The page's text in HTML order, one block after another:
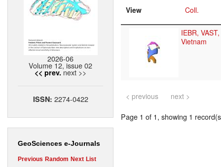
2026-06
Volume 12, issue 02
<< prev. next >>
ISSN: 2274-0422
GeoSciences e-Journals
Previous Random Next List
View Coll.
IEBR, VAST,
Vietnam
< previous next >
Page 1 of 1, showing 1